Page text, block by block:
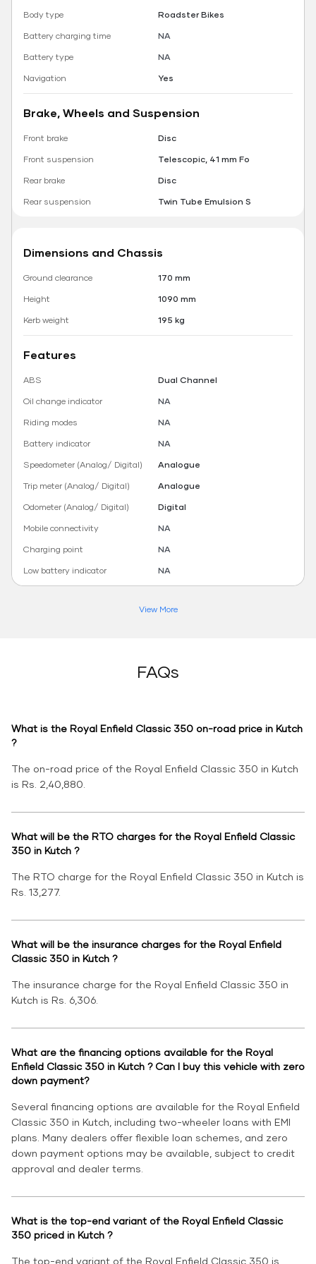
Body type
Roadster Bikes
Battery charging time
NA
Battery type
NA
Navigation
Yes
Brake, Wheels and Suspension
Front brake
Disc
Front suspension
Telescopic, 41 mm Fo
Rear brake
Disc
Rear suspension
Twin Tube Emulsion S
Dimensions and Chassis
Ground clearance
170 mm
Height
1090 mm
Kerb weight
195 kg
Features
ABS
Dual Channel
Oil change indicator
NA
Riding modes
NA
Battery indicator
NA
Speedometer (Analog/ Digital)
Analogue
Trip meter (Analog/ Digital)
Analogue
Odometer (Analog/ Digital)
Digital
Mobile connectivity
NA
Charging point
NA
Low battery indicator
NA
View More
FAQs
What is the Royal Enfield Classic 350 on-road price in Kutch
?
The on-road price of the Royal Enfield Classic 350 in Kutch
is Rs. 2,40,880.
What will be the RTO charges for the Royal Enfield Classic
350 in Kutch ?
The RTO charge for the Royal Enfield Classic 350 in Kutch is
Rs. 13,277.
What will be the insurance charges for the Royal Enfield
Classic 350 in Kutch ?
The insurance charge for the Royal Enfield Classic 350 in
Kutch is Rs. 6,306.
What are the financing options available for the Royal
Enfield Classic 350 in Kutch ? Can I buy this vehicle with zero
down payment?
Several financing options are available for the Royal Enfield
Classic 350 in Kutch, including two-wheeler loans with EMI
plans. Many dealers offer flexible loan schemes, and zero
down payment options may be available, subject to credit
approval and dealer terms.
What is the top-end variant of the Royal Enfield Classic
350 priced in Kutch ?
The top-end variant of the Royal Enfield Classic 350 is